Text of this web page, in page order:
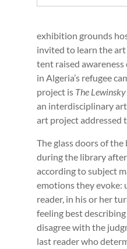
exhibition grounds
invited to learn the
tent raised
in Algeria’s refugee
project is The
an interdisciplinary art
art project addressed
The glass doors of
during the library
according to subject
emotions they evoke:
reader, in his or her
feeling best
disagree with the
last reader who